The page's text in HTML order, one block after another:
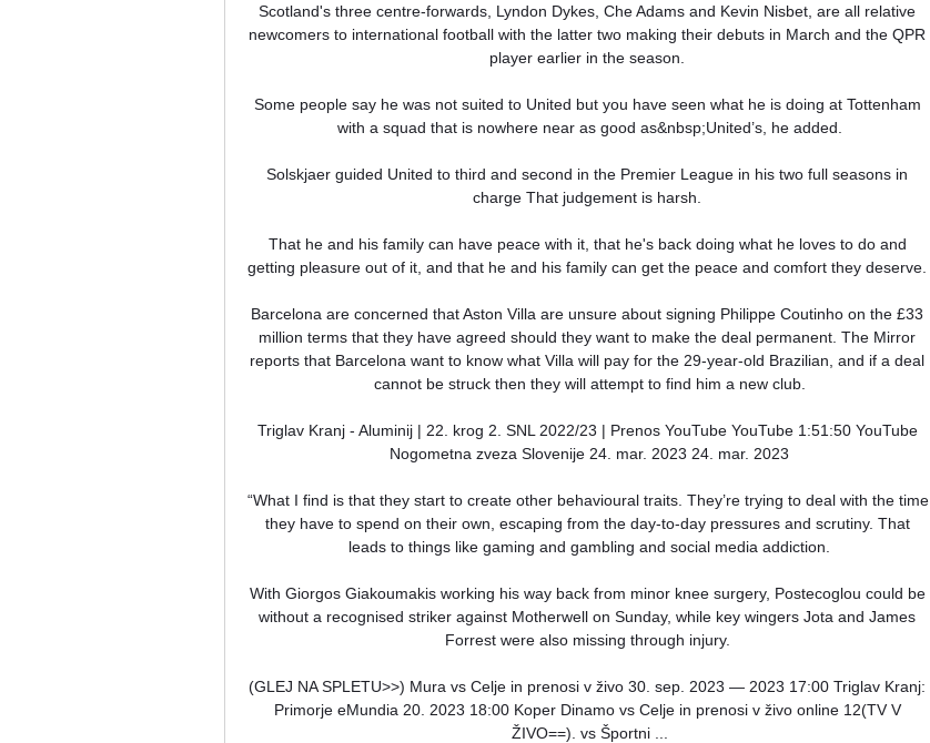
Scotland's three centre-forwards, Lyndon Dykes, Che Adams and Kevin Nisbet, are all relative
newcomers to international football with the latter two making their debuts in March and the QPR
player earlier in the season.
Some people say he was not suited to United but you have seen what he is doing at Tottenham
with a squad that is nowhere near as good as&nbsp;United’s, he added.
Solskjaer guided United to third and second in the Premier League in his two full seasons in
charge That judgement is harsh.
That he and his family can have peace with it, that he's back doing what he loves to do and
getting pleasure out of it, and that he and his family can get the peace and comfort they deserve.
Barcelona are concerned that Aston Villa are unsure about signing Philippe Coutinho on the £33
million terms that they have agreed should they want to make the deal permanent. The Mirror
reports that Barcelona want to know what Villa will pay for the 29-year-old Brazilian, and if a deal
cannot be struck then they will attempt to find him a new club.
Triglav Kranj - Aluminij | 22. krog 2. SNL 2022/23 | Prenos YouTube YouTube 1:51:50 YouTube
Nogometna zveza Slovenije 24. mar. 2023 24. mar. 2023
“What I find is that they start to create other behavioural traits. They’re trying to deal with the time
they have to spend on their own, escaping from the day-to-day pressures and scrutiny. That
leads to things like gaming and gambling and social media addiction.
With Giorgos Giakoumakis working his way back from minor knee surgery, Postecoglou could be
without a recognised striker against Motherwell on Sunday, while key wingers Jota and James
Forrest were also missing through injury.
(GLEJ NA SPLETU>>) Mura vs Celje in prenosi v živo 30. sep. 2023 — 2023 17:00 Triglav Kranj:
Primorje eMundia 20. 2023 18:00 Koper Dinamo vs Celje in prenosi v živo online 12(TV V
ŽIVO==). vs Športni ...